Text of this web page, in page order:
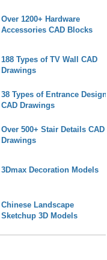
Over 1200+ Hardware
Accessories CAD Blocks
188 Types of TV Wall CAD
Drawings
38 Types of Entrance Design
CAD Drawings
Over 500+ Stair Details CAD
Drawings
3Dmax Decoration Models
Chinese Landscape
Sketchup 3D Models